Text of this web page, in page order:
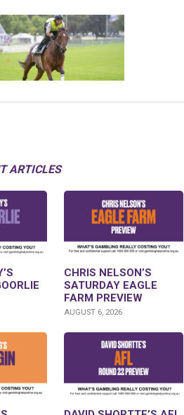
ARTICLES
CHRIS NELSON’S
SATURDAY EAGLE
FARM PREVIEW
AUGUST 6, 2026